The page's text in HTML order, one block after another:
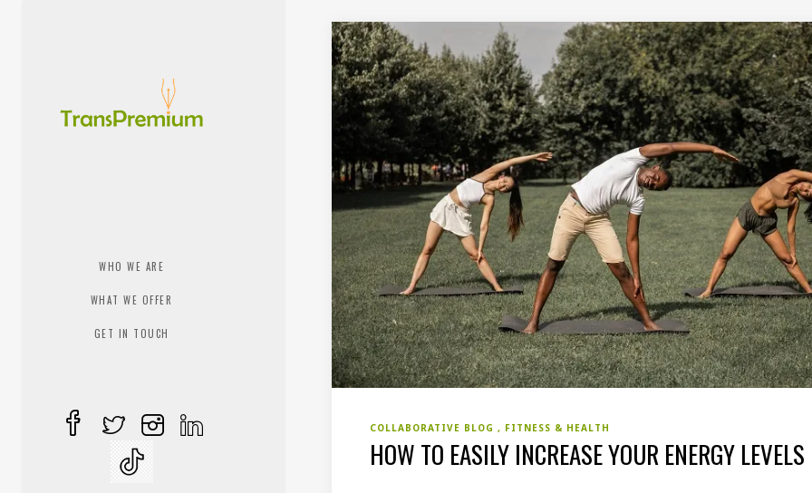
WHO WE ARE
WHAT WE OFFER
GET IN TOUCH
COLLABORATIVE BLOG FITNESS & HEALTH
HOW TO EASILY INCREASE YOUR ENERGY LEVELS